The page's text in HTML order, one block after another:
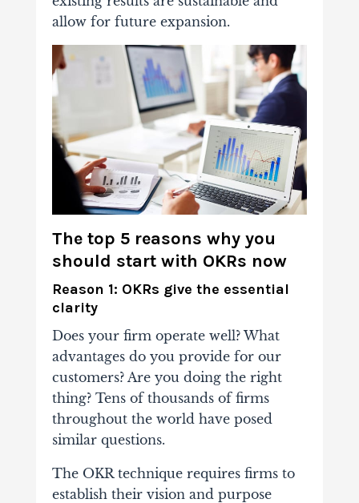
allow for future expansion.
The top 5 reasons why you
should start with OKRs now
Reason 1: OKRs give the essential
clarity
Does your firm operate well? What
advantages do you provide for our
customers? Are you doing the right
thing? Tens of thousands of firms
throughout the world have posed
similar questions.
The OKR technique requires firms to
establish their vision and purpose